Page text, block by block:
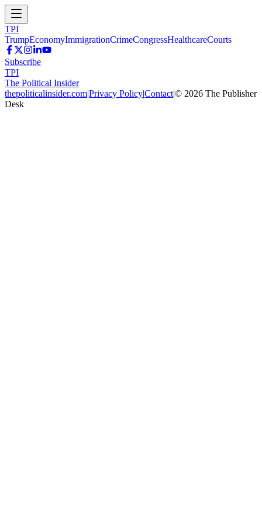
TPI
TrumpEconomyImmigrationCrimeCongressHealthcareCourts
Subscribe
TPI
The Political Insider
thepoliticalinsider.com|Privacy Policy|Contact|© 2026 The Publisher
Desk